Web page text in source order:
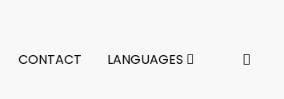
CONTACT LANGUAGES